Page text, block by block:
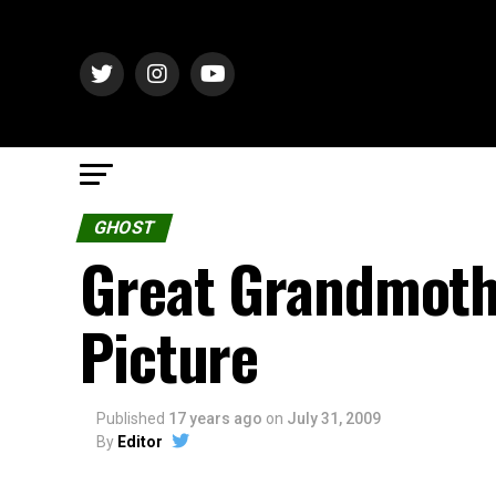
GHOST
Great
Picture
Published 17 years ago on July 31, 2009
By Editor